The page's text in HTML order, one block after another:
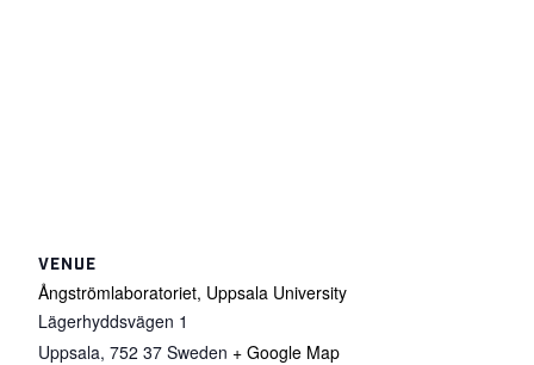
VENUE
Ångströmlaboratoriet, Uppsala University
Lägerhyddsvägen 1
Uppsala, 752 37 Sweden + Google Map